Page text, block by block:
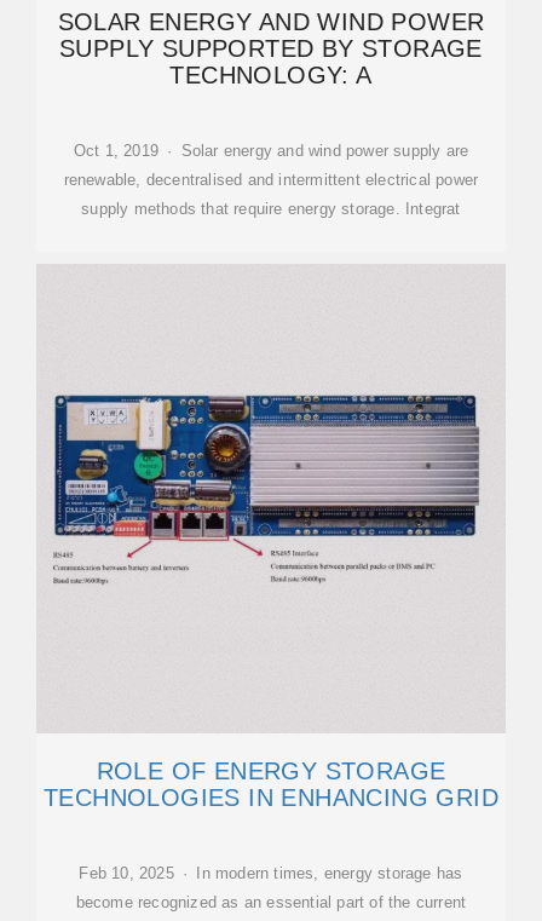
SOLAR ENERGY AND WIND POWER
SUPPLY SUPPORTED BY STORAGE
TECHNOLOGY: A
Oct 1, 2019 · Solar energy and wind power supply are
renewable, decentralised and intermittent electrical power
supply methods that require energy storage. Integrat
ROLE OF ENERGY STORAGE
TECHNOLOGIES IN ENHANCING GRID
Feb 10, 2025 · In modern times, energy storage has
become recognized as an essential part of the current